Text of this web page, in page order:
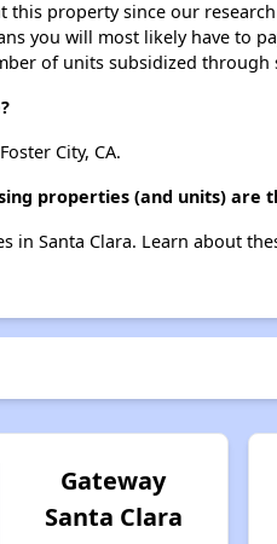
property since our
you will most likely have to
of units subsidized
City, CA.
properties (and units) are
in Santa Clara. Learn about
Gateway
Santa Clara